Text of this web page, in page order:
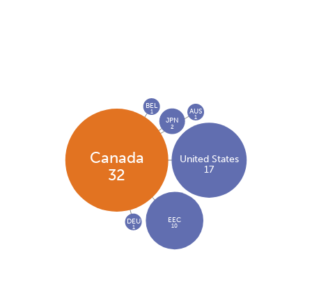
Canada
32
United States
17
EEC
10
JPN
2
BEL
1
DEU
1
AUS
1